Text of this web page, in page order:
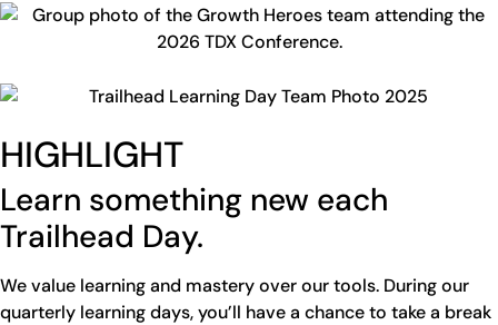
HIGHLIGHT
Learn something new each
Trailhead Day.
We value learning and mastery over our tools. During our
quarterly learning days, you’ll have a chance to take a break